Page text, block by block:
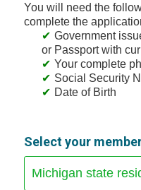
You will need the
complete the
Government
or Passport with
Your complete
Social Security
Date of Birth
Select your
Michigan state